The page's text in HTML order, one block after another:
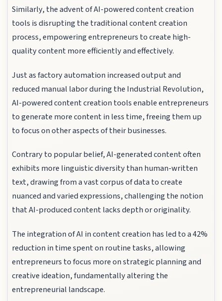
Similarly, the advent of AI-powered content creation
tools is disrupting the traditional content creation
process, empowering entrepreneurs to create high-
quality content more efficiently and effectively.
Just as factory automation increased output and
reduced manual labor during the Industrial Revolution,
AI-powered content creation tools enable entrepreneurs
to generate more content in less time, freeing them up
to focus on other aspects of their businesses.
Contrary to popular belief, AI-generated content often
exhibits more linguistic diversity than human-written
text, drawing from a vast corpus of data to create
nuanced and varied expressions, challenging the notion
that AI-produced content lacks depth or originality.
The integration of AI in content creation has led to a 42%
reduction in time spent on routine tasks, allowing
entrepreneurs to focus more on strategic planning and
creative ideation, fundamentally altering the
entrepreneurial landscape.